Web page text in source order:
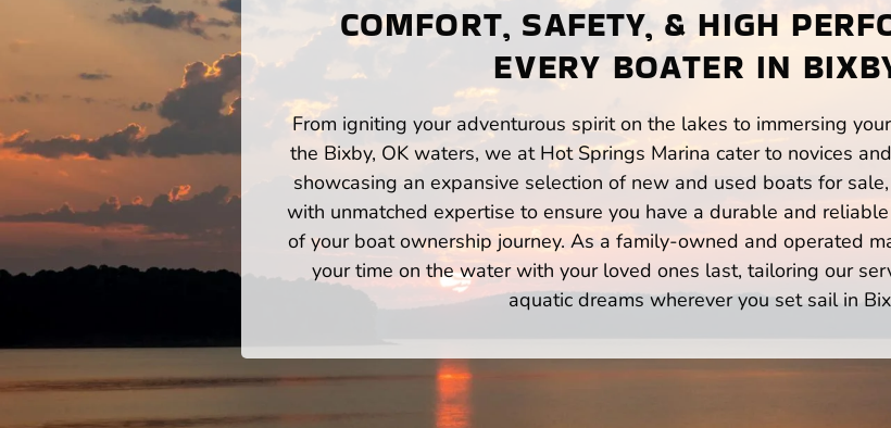
COMFORT, SAFETY, & HIGH
EVERY BOATER IN
From igniting your adventurous spirit on the lakes to immersing
the Bixby, OK waters, we at Hot Springs Marina cater to novices
showcasing an expansive selection of new and used boats for
with unmatched expertise to ensure you have a durable and
of your boat ownership journey. As a family-owned and operated
your time on the water with your loved ones last, tailoring our
aquatic dreams wherever you set sail in